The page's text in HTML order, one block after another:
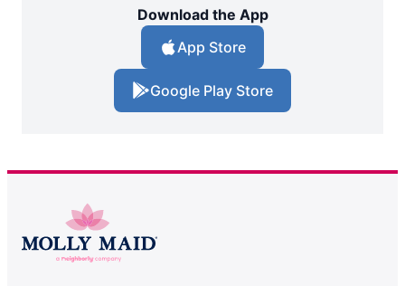
Download the App
App Store
Google Play Store